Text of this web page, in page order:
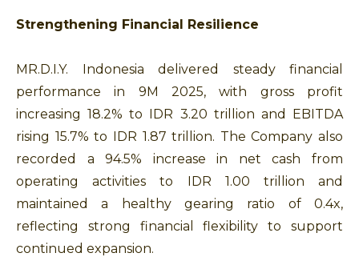
Strengthening Financial Resilience
MR.D.I.Y. Indonesia delivered steady financial
performance in 9M 2025, with gross profit
increasing 18.2% to IDR 3.20 trillion and EBITDA
rising 15.7% to IDR 1.87 trillion. The Company also
recorded a 94.5% increase in net cash from
operating activities to IDR 1.00 trillion and
maintained a healthy gearing ratio of 0.4x,
reflecting strong financial flexibility to support
continued expansion.